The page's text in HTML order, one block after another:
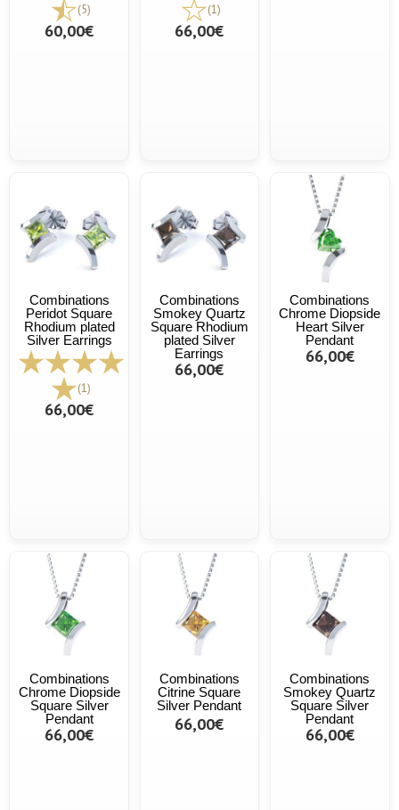
(5)
60,00€
(1)
66,00€
Combinations
Peridot Square
Rhodium plated
Silver Earrings
(1)
66,00€
Combinations
Smokey Quartz
Square Rhodium
plated Silver
Earrings
66,00€
Combinations
Chrome Diopside
Heart Silver
Pendant
66,00€
Combinations
Chrome Diopside
Square Silver
Pendant
66,00€
Combinations
Citrine Square
Silver Pendant
66,00€
Combinations
Smokey Quartz
Square Silver
Pendant
66,00€